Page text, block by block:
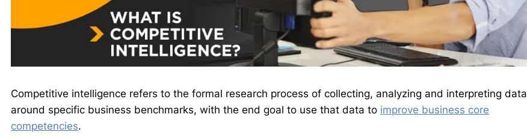
Competitive intelligence refers to the formal research process of collecting, analyzing and interpreting data
around specific business benchmarks, with the end goal to use that data to improve business core
competencies.